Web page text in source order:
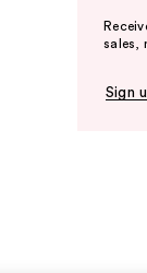
sales,
Sign